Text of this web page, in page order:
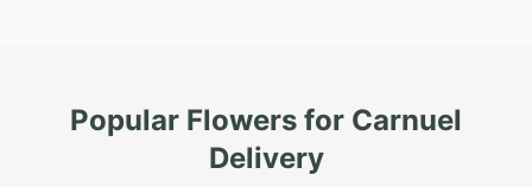
Popular Flowers for Carnuel
Delivery